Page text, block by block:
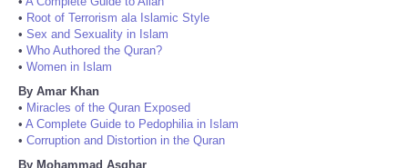
• Root of Terrorism ala Islamic Style
• Sex and Sexuality in Islam
• Who Authored the Quran?
• Women in Islam
By Amar Khan
• Miracles of the Quran Exposed
• A Complete Guide to Pedophilia in Islam
• Corruption and Distortion in the Quran
By Mohammad Asghar